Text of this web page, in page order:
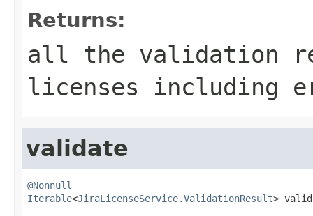
Returns:
all the validation
licenses including
validate
@Nonnull
Iterable<JiraLicenseService.ValidationResult>